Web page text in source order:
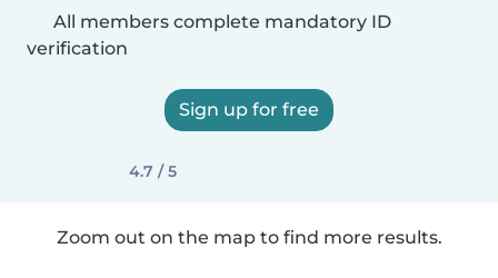
All members complete mandatory ID
verification
Sign up for free
4.7 / 5
Zoom out on the map to find more results.